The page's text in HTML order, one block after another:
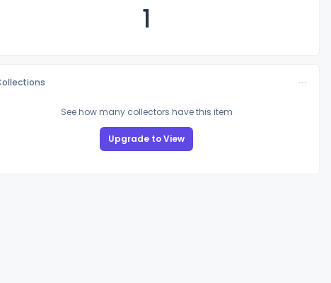
1
See how many collectors have this item
Upgrade to View